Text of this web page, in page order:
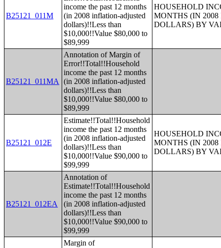
B25121_011M
income the past 12 months
(in 2008 inflation-adjusted
dollars)!!Less than
$10,000!!Value $80,000 to
$89,999
HOUSEHOLD
MONTHS (IN
DOLLARS) BY
B25121_011MA
Annotation of Margin of
Error!!Total!!Household
income the past 12 months
(in 2008 inflation-adjusted
dollars)!!Less than
$10,000!!Value $80,000 to
$89,999
B25121_012E
Estimate!!Total!!Household
income the past 12 months
(in 2008 inflation-adjusted
dollars)!!Less than
$10,000!!Value $90,000 to
$99,999
HOUSEHOLD
MONTHS (IN
DOLLARS) BY
B25121_012EA
Annotation of
Estimate!!Total!!Household
income the past 12 months
(in 2008 inflation-adjusted
dollars)!!Less than
$10,000!!Value $90,000 to
$99,999
Margin of